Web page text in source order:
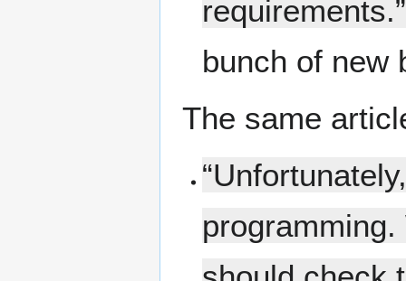
requirements.”
bunch of new
The same